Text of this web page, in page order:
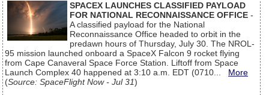
SPACEX LAUNCHES CLASSIFIED PAYLOAD
FOR NATIONAL RECONNAISSANCE OFFICE -
A classified payload for the National
Reconnaissance Office headed to orbit in the
predawn hours of Thursday, July 30. The NROL-
95 mission launched onboard a SpaceX Falcon 9 rocket flying
from Cape Canaveral Space Force Station. Liftoff from Space
Launch Complex 40 happened at 3:10 a.m. EDT (0710... More
(Source: SpaceFlight Now - Jul 31)